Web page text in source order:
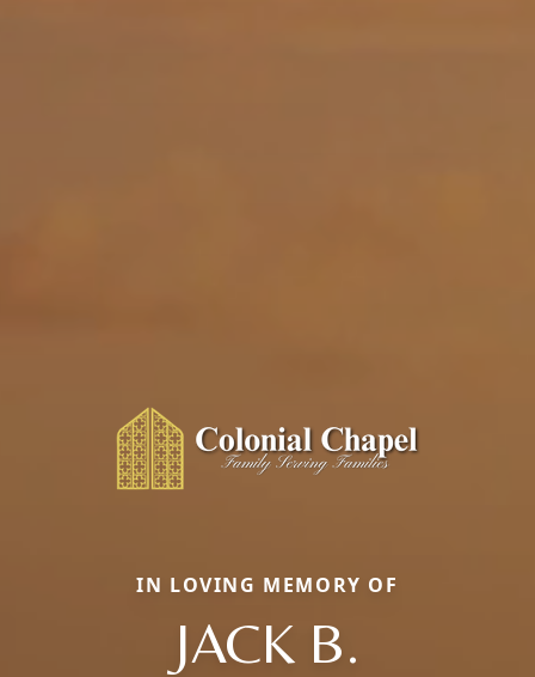
IN LOVING MEMORY OF
JACK B.